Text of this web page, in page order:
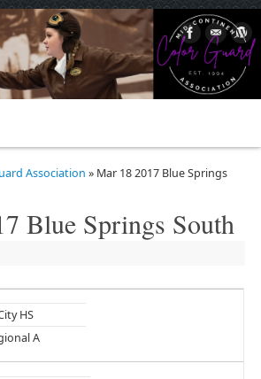
Association » Mar 18 2017 Blue Springs
Blue Springs South
HS
A